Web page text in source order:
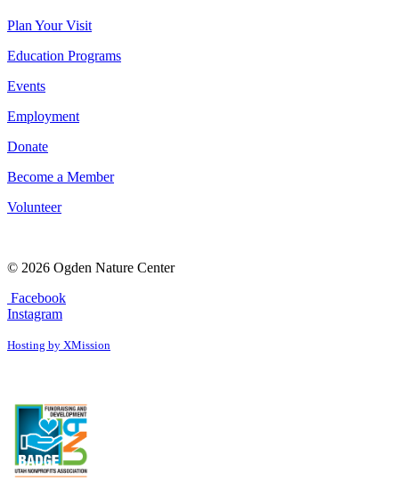
Plan Your Visit
Education Programs
Events
Employment
Donate
Become a Member
Volunteer
© 2026 Ogden Nature Center
Facebook
Instagram
Hosting by XMission